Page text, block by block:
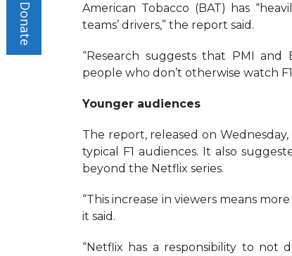
American Tobacco (BAT) has
teams’ drivers,” the report said.
“Research suggests that PMI
people who don’t otherwise watch
Younger audiences
The report, released on
typical F1 audiences. It also
beyond the Netflix series.
“This increase in viewers means
it said.
“Netflix has a responsibility to not
Donate